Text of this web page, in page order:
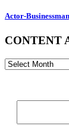
Actor-
CONTENT
CONTENT